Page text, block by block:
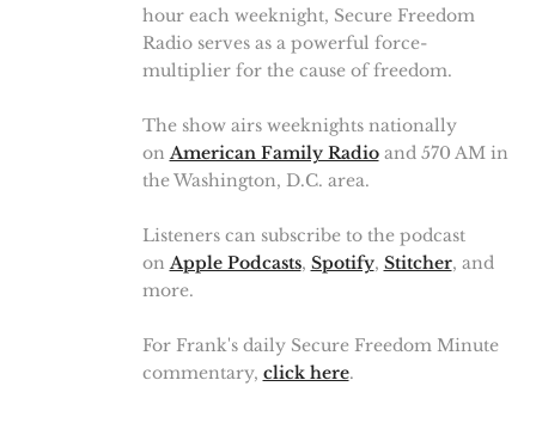
hour each weeknight, Secure Freedom
Radio serves as a powerful force-
multiplier for the cause of freedom.
The show airs weeknights nationally
on American Family Radioand 570 AM in
the Washington, D.C. area.
Listeners can subscribe to the podcast
on Apple Podcasts, Spotify, Stitcher, and
more.
For Frank's daily Secure Freedom Minute
commentary, click here.